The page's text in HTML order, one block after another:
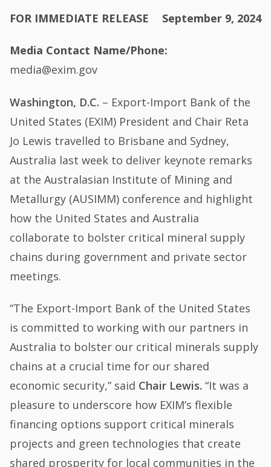
FOR IMMEDIATE RELEASE September 9, 2024
Media Contact Name/Phone
media@exim.gov
Washington, D.C. – Export-Import Bank of the
United States (EXIM) President and Chair Reta
Jo Lewis travelled to Brisbane and Sydney,
Australia last week to deliver keynote remarks
at the Australasian Institute of Mining and
Metallurgy (AUSIMM) conference and highlight
how the United States and Australia
collaborate to bolster critical mineral supply
chains during government and private sector
meetings.
“The Export-Import Bank of the United States
is committed to working with our partners in
Australia to bolster our critical minerals supply
chains at a crucial time for our shared
economic security,” said Chair Lewis. “It was a
pleasure to underscore how EXIM’s flexible
financing options support critical minerals
projects and green technologies that create
shared prosperity for local communities in the